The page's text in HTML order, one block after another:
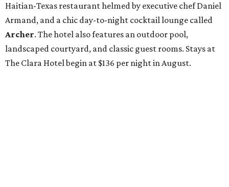
Haitian-Texas restaurant helmed by executive chef Daniel
Armand, and a chic day-to-night cocktail lounge called
Archer. The hotel also features an outdoor pool,
landscaped courtyard, and classic guest rooms. Stays at
The Clara Hotel begin at $136 per night in August.